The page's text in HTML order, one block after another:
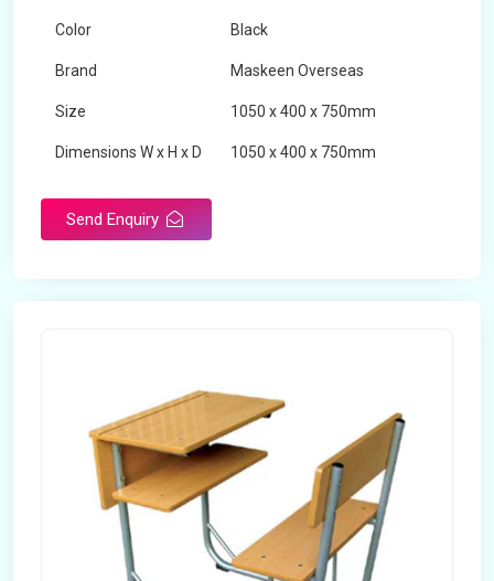
Color Black
Brand Maskeen Overseas
Size 1050 x 400 x 750mm
Dimensions W x H x D 1050 x 400 x 750mm
Send Enquiry